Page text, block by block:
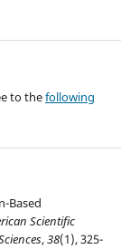
to thefollowing
Based
Scientific
,38(1), 325-